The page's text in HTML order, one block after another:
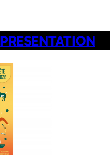
PRESENTATION